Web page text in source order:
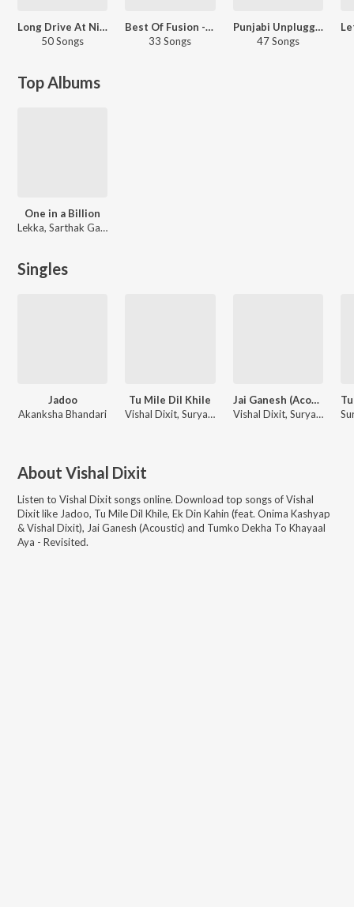
Long Drive At Night - Punjabi
50 Songs
Best Of Fusion - Hindi
33 Songs
Punjabi Unplugged Hits
47 Songs
Top Albums
One in a Billion
Lekka, Sarthak Gaur, Vishal Dixit
Singles
Jadoo
Akanksha Bhandari
Tu Mile Dil Khile
Vishal Dixit, Suryaveer
Jai Ganesh (Acoustic)
Vishal Dixit, Suryaveer
About Vishal Dixit
Listen to Vishal Dixit songs online. Download top songs ofVishal
Dixitlike Jadoo, Tu Mile Dil Khile, Ek Din Kahin (feat. Onima Kashyap
& Vishal Dixit), Jai Ganesh (Acoustic) and Tumko Dekha To Khayaal
Aya - Revisited.